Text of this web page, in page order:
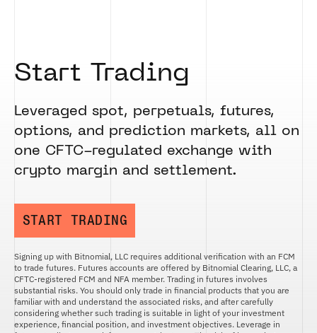
Start Trading
Leveraged spot, perpetuals, futures,
options, and prediction markets, all on
one CFTC-regulated exchange with
crypto margin and settlement.
START TRADING
Signing up with Bitnomial, LLC requires additional verification with an FCM
to trade futures. Futures accounts are offered by Bitnomial Clearing, LLC, a
CFTC-registered FCM and NFA member. Trading in futures involves
substantial risks. You should only trade in financial products that you are
familiar with and understand the associated risks, and after carefully
considering whether such trading is suitable in light of your investment
experience, financial position, and investment objectives. Leverage in